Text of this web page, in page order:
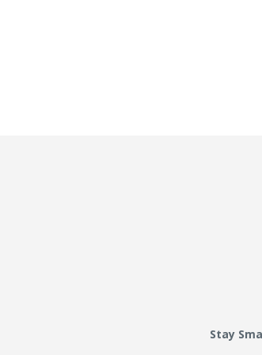
Stay